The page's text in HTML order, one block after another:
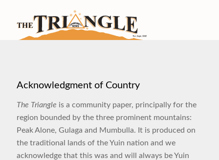
Acknowledgment of Country
The Triangle is a community paper, principally for the
region bounded by the three prominent mountains:
Peak Alone, Gulaga and Mumbulla. It is produced on
the traditional lands of the Yuin nation and we
acknowledge that this was and will always be Yuin